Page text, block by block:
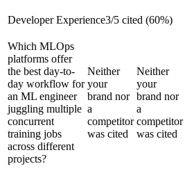
Developer Experience3/5 cited (60%)
Which MLOps
platforms offer
the best day-to-
day workflow for
an ML engineer
juggling multiple
concurrent
training jobs
across different
projects?
Neither
your
brand nor
a
competitor
was cited
Neither
your
brand nor
a
competitor
was cited